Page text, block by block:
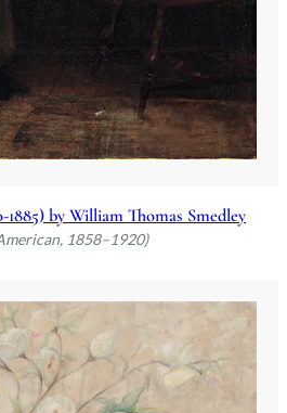
1885) by William Thomas Smedley
1858–1920)